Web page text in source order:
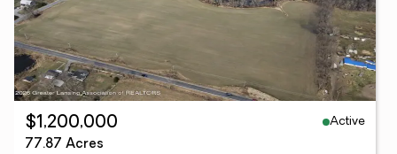
$1,200,000
Active
77.87 Acres